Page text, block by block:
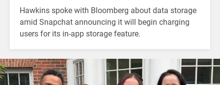
Hawkins spoke with Bloomberg about data storage
amid Snapchat announcing it will begin charging
users for its in-app storage feature.